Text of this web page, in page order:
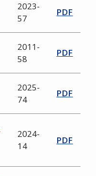
2023-
57
PDF
2011-
58
PDF
2025-
74
PDF
2024-
14
PDF